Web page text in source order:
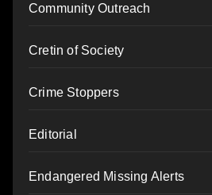
Community Outreach
Cretin of Society
Crime Stoppers
Editorial
Endangered Missing Alerts